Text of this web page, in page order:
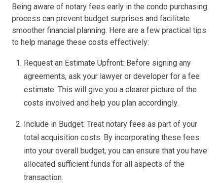
Being aware of notary fees early in the condo purchasing
process can prevent budget surprises and facilitate
smoother financial planning. Here are a few practical tips
to help manage these costs effectively:
Request an Estimate Upfront: Before signing any
agreements, ask your lawyer or developer for a fee
estimate. This will give you a clearer picture of the
costs involved and help you plan accordingly.
Include in Budget: Treat notary fees as part of your
total acquisition costs. By incorporating these fees
into your overall budget, you can ensure that you have
allocated sufficient funds for all aspects of the
transaction.